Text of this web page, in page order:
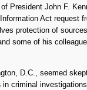
President John F.
Act request
protection of
some of his
D.C., seemed
in criminal